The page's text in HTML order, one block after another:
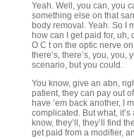
Yeah. Well, you can, you
something else on that
body removal. Yeah. So I
how can I get paid for,
O C t on the optic nerve on
there’s, there’s, you, you,
scenario, but you could.
You know, give an abn,
patient, they can pay out
have ’em back another, I
complicated. But what,
know, they’ll, they’ll find
get paid from a modifier,